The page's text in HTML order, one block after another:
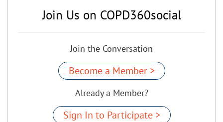
Join Us on COPD360social
Join the Conversation
Become a Member >
Already a Member?
Sign In to Participate >